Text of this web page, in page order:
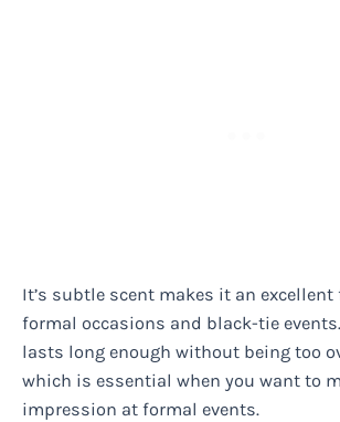
It’s subtle scent makes it an excellent
formal occasions and black-tie
lasts long enough without being too
which is essential when you want to
impression at formal events.